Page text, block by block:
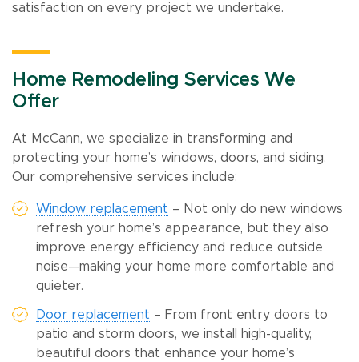
satisfaction on every project we undertake.
Home Remodeling Services We
Offer
At McCann, we specialize in transforming and
protecting your home’s windows, doors, and siding.
Our comprehensive services include:
Window replacement – Not only do new windows
refresh your home’s appearance, but they also
improve energy efficiency and reduce outside
noise—making your home more comfortable and
quieter.
Door replacement – From front entry doors to
patio and storm doors, we install high-quality,
beautiful doors that enhance your home’s